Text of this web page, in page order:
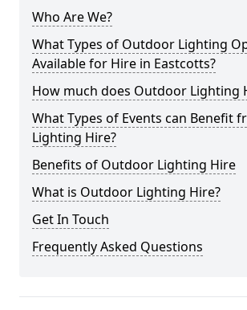
Who Are We?
What Types of Outdoor Lighting
Available for Hire in Eastcotts?
How much does Outdoor Lighting
What Types of Events can Benefit
Lighting Hire?
Benefits of Outdoor Lighting Hire
What is Outdoor Lighting Hire?
Get In Touch
Frequently Asked Questions